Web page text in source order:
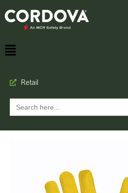
Retail
Search
for: